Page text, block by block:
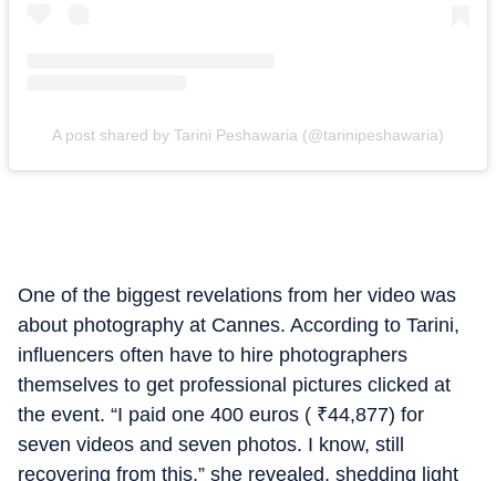
A post shared by Tarini Peshawaria (@tarinipeshawaria)
One of the biggest revelations from her video was
about photography at Cannes. According to Tarini,
influencers often have to hire photographers
themselves to get professional pictures clicked at
the event. “I paid one 400 euros ( ₹44,877) for
seven videos and seven photos. I know, still
recovering from this,” she revealed, shedding light